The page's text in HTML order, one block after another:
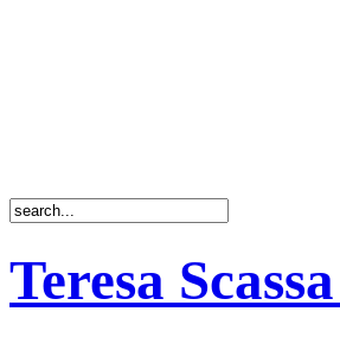
Teresa